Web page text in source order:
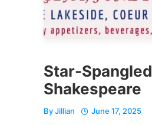
Star-Spangled
Shakespeare
ByJillian June 17, 2025